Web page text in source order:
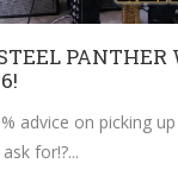
advice on picking
for!?